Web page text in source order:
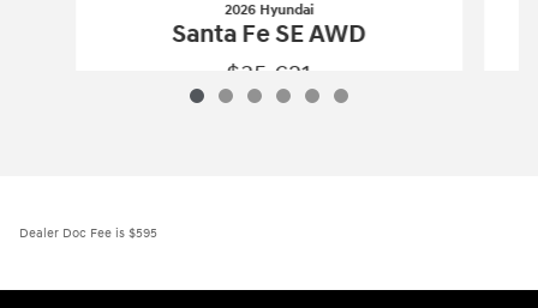
2026 Hyundai
Santa Fe SE AWD
$35,621
Dealer Doc Fee is $595